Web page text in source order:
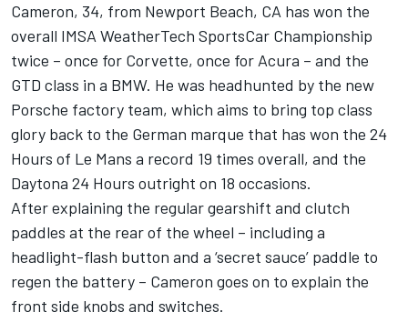
Cameron, 34, from Newport Beach, CA has won the
overall IMSA WeatherTech SportsCar Championship
twice – once for Corvette, once for Acura – and the
GTD class in a BMW. He was headhunted by the new
Porsche factory team, which aims to bring top class
glory back to the German marque that has won the 24
Hours of Le Mans a record 19 times overall, and the
Daytona 24 Hours outright on 18 occasions.
After explaining the regular gearshift and clutch
paddles at the rear of the wheel – including a
headlight-flash button and a ‘secret sauce’ paddle to
regen the battery – Cameron goes on to explain the
front side knobs and switches.